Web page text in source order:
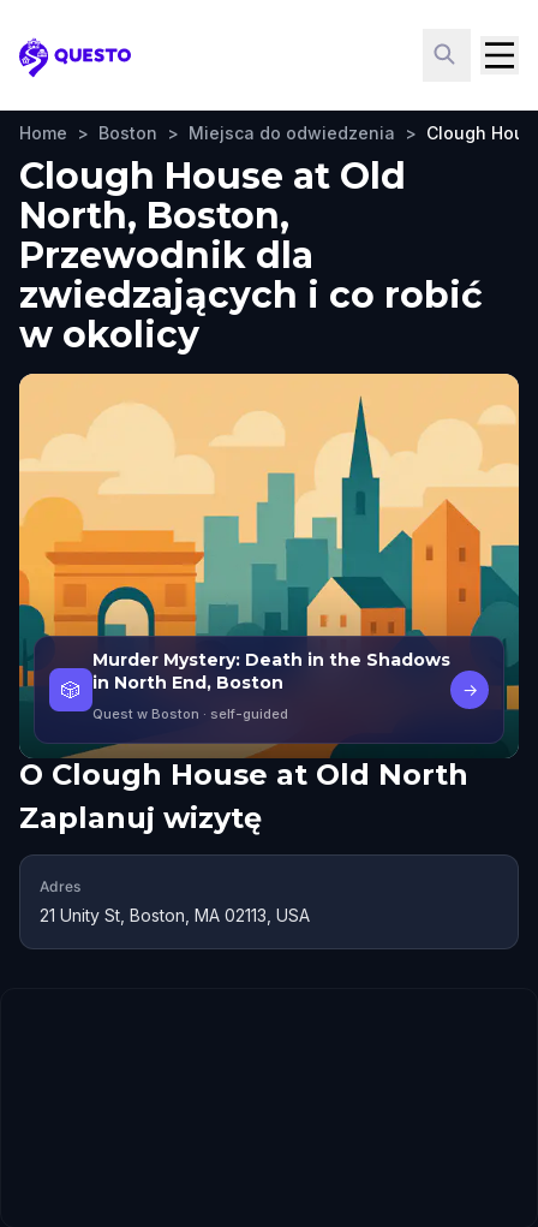
Questo
Home > Boston > Miejsca do odwiedzenia > Clough
Clough House at Old
North, Boston,
Przewodnik dla
zwiedzających i co robić
w okolicy
🎲
Murder Mystery: Death in the Shadows
in North End, Boston
Quest w Boston · self-guided
→
O Clough House at Old North
Zaplanuj wizytę
Adres
21 Unity St, Boston, MA 02113, USA